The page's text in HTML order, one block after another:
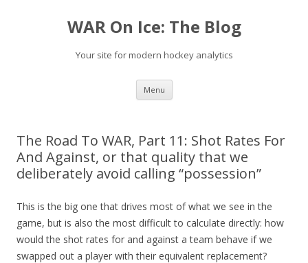
WAR On Ice: The Blog
Your site for modern hockey analytics
Menu Skip to content
The Road To WAR, Part 11: Shot Rates For
And Against, or that quality that we
deliberately avoid calling “possession”
This is the big one that drives most of what we see in the
game, but is also the most difficult to calculate directly: how
would the shot rates for and against a team behave if we
swapped out a player with their equivalent replacement?